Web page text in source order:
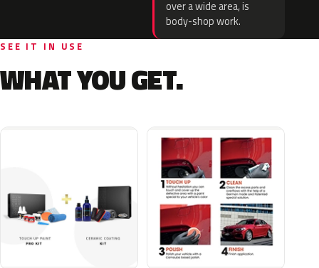
over a wide area, is
body-shop work.
SEE IT IN USE
WHAT YOU GET.